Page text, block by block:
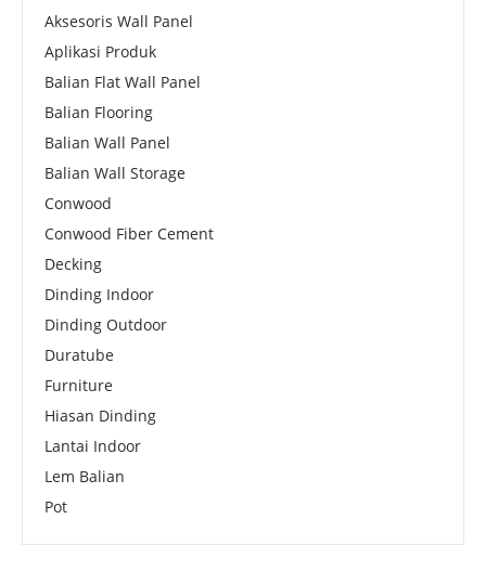
Aksesoris Wall Panel
Aplikasi Produk
Balian Flat Wall Panel
Balian Flooring
Balian Wall Panel
Balian Wall Storage
Conwood
Conwood Fiber Cement
Decking
Dinding Indoor
Dinding Outdoor
Duratube
Furniture
Hiasan Dinding
Lantai Indoor
Lem Balian
Pot